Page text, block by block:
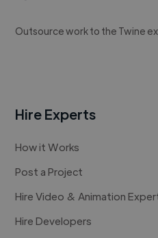
Outsource work to the Twine
Hire Experts
How it Works
Post a Project
Hire Video & Animation
Hire Developers